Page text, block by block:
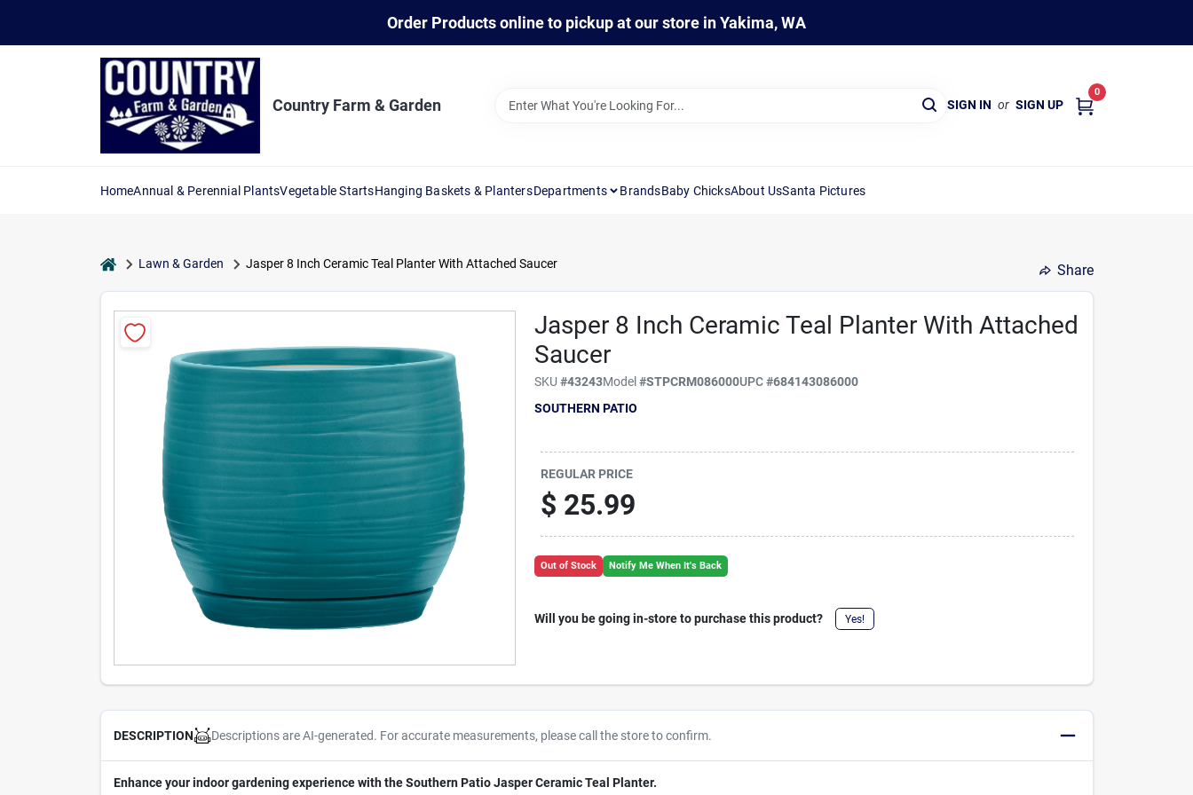
Order Products online to pickup at our store in Yakima, WA
Country Farm & Garden SIGN IN or SIGN UP
0
HomeAnnual & Perennial PlantsVegetable StartsHanging Baskets & PlantersDepartments BrandsBaby ChicksAbout UsSanta Pictures
homeLawn & Garden Jasper 8 Inch Ceramic Teal Planter With Attached Saucer Share
Jasper 8 Inch Ceramic Teal Planter With Attached
Saucer
SKU#43243Model#STPCRM086000UPC#684143086000
SOUTHERN PATIO
REGULAR PRICE
$ 25.99
Out of Stock Notify Me When It's Back
Will you be going in-store to purchase this product? Yes!
DESCRIPTION Descriptions are AI-generated. For accurate measurements, please call the store to confirm.
Enhance your indoor gardening experience with the Southern Patio Jasper Ceramic Teal Planter.